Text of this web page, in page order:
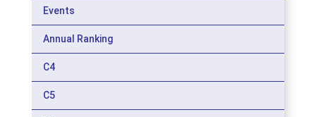
Events
Annual Ranking
C4
C5